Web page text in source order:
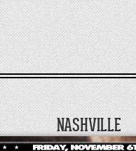
NASHVILLE